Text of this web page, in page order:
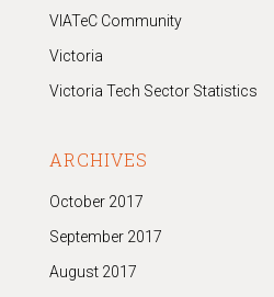
VIATeC Community
Victoria
Victoria Tech Sector Statistics
ARCHIVES
October 2017
September 2017
August 2017